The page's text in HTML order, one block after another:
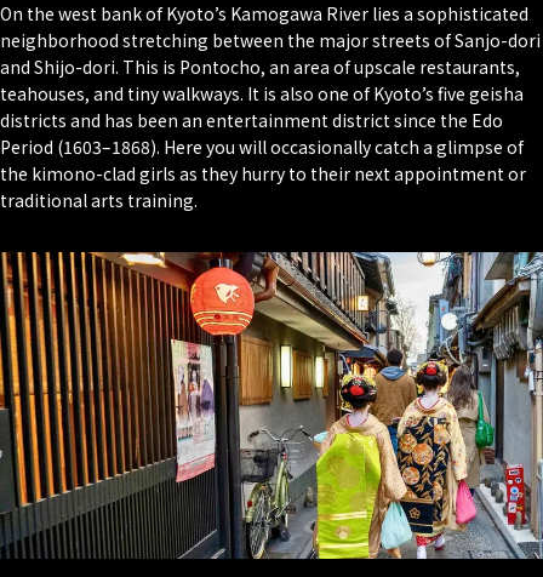
On the west bank of Kyoto’s Kamogawa River lies a sophisticated
neighborhood stretching between the major streets of Sanjo-dori
and Shijo-dori. This is Pontocho, an area of upscale restaurants,
teahouses, and tiny walkways. It is also one of Kyoto’s five geisha
districts and has been an entertainment district since the Edo
Period (1603–1868). Here you will occasionally catch a glimpse of
the kimono-clad girls as they hurry to their next appointment or
traditional arts training.